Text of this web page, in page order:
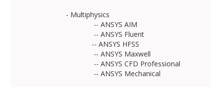
- Multiphysics
-- ANSYS AIM
-- ANSYS Fluent
-- ANSYS HFSS
-- ANSYS Maxwell
-- ANSYS CFD Professional
-- ANSYS Mechanical